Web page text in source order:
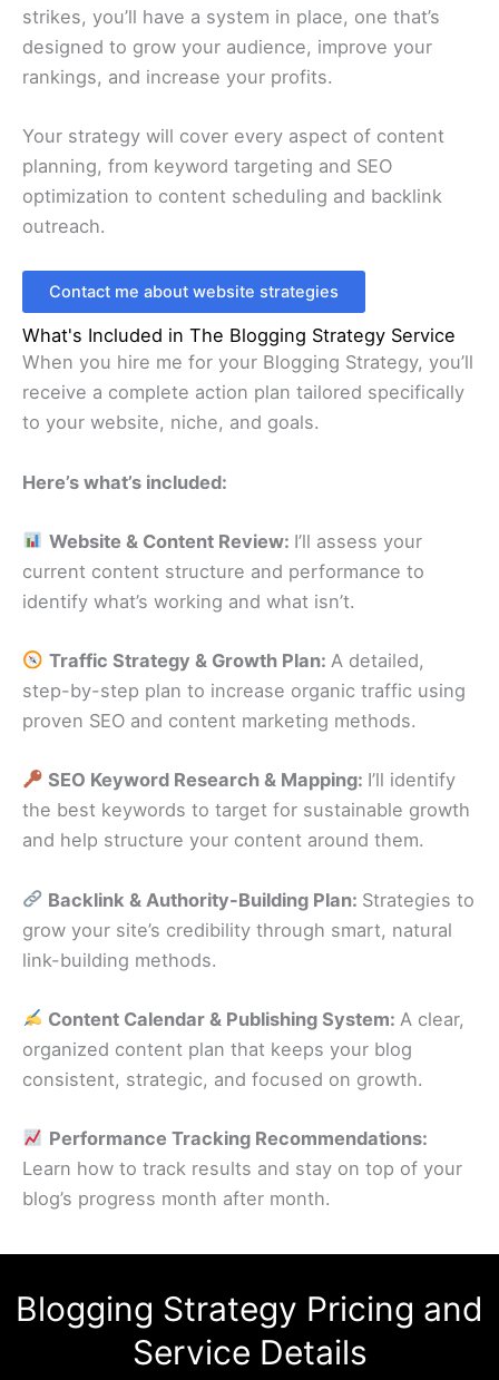
strikes, you’ll have a system in place, one that’s
designed to grow your audience, improve your
rankings, and increase your profits.
Your strategy will cover every aspect of content
planning, from keyword targeting and SEO
optimization to content scheduling and backlink
outreach.
Contact me about website strategies
What's Included in The Blogging Strategy Service
When you hire me for your Blogging Strategy, you’ll
receive a complete action plan tailored specifically
to your website, niche, and goals.
Here’s what’s included:
Website & Content Review: I’ll assess your
current content structure and performance to
identify what’s working and what isn’t.
Traffic Strategy & Growth Plan: A detailed,
step-by-step plan to increase organic traffic using
proven SEO and content marketing methods.
SEO Keyword Research & Mapping: I’ll identify
the best keywords to target for sustainable growth
and help structure your content around them.
Backlink & Authority-Building Plan: Strategies to
grow your site’s credibility through smart, natural
link-building methods.
Content Calendar & Publishing System: A clear,
organized content plan that keeps your blog
consistent, strategic, and focused on growth.
Performance Tracking Recommendations:
Learn how to track results and stay on top of your
blog’s progress month after month.
Blogging Strategy Pricing and
Service Details